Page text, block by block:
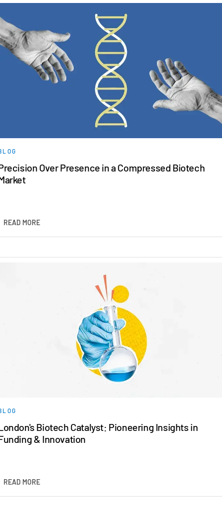
Over Presence in a Compressed Biotech
READ MORE
Biotech Catalyst: Pioneering Insights in
& Innovation
READ MORE